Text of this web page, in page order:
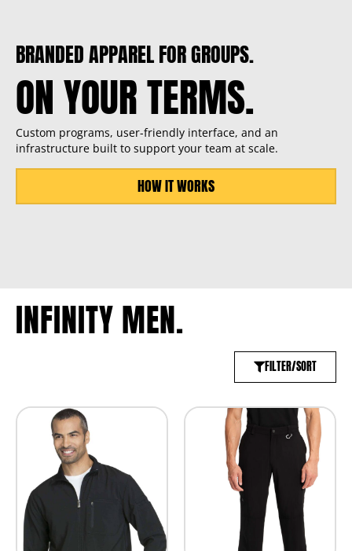
BRANDED APPAREL FOR GROUPS.
ON YOUR TERMS.
Custom programs, user-friendly interface, and an
infrastructure built to support your team at scale.
HOW IT WORKS
INFINITY MEN.
FILTER/SORT